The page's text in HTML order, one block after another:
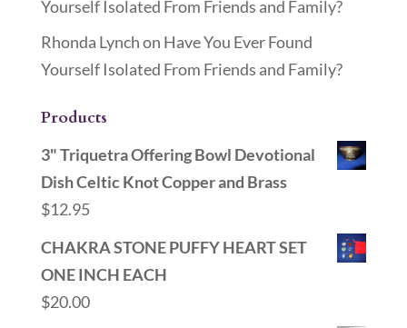
Yourself Isolated From Friends and Family?
Rhonda Lynchon Have You Ever Found
Yourself Isolated From Friends and Family?
Products
3" Triquetra Offering Bowl Devotional
Dish Celtic Knot Copper and Brass
$12.95
CHAKRA STONE PUFFY HEART SET
ONE INCH EACH
$20.00